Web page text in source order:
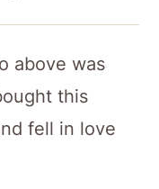
above was
this
fell in love